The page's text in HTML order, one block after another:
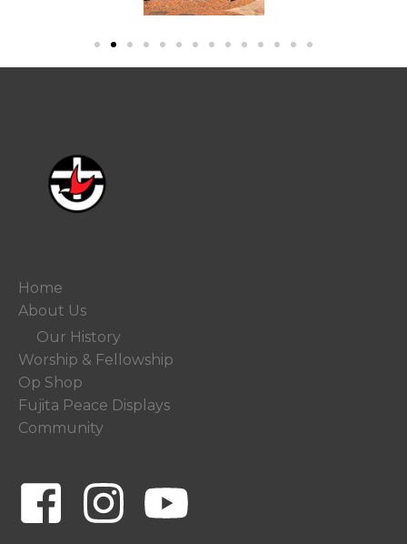
Home
About Us
Our History
Worship & Fellowship
Op Shop
Fujita Peace Displays
Community